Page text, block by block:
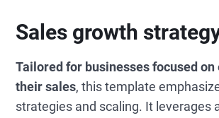
Sales growth
Tailored for businesses focused on
their sales, this template
strategies and scaling. It leverages